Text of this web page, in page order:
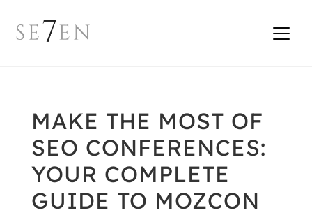
MAKE THE MOST OF
SEO CONFERENCES:
YOUR COMPLETE
GUIDE TO MOZCON